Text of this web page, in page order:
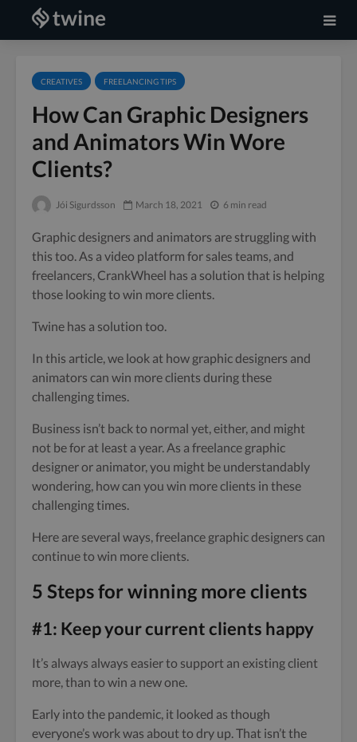
CREATIVES FREELANCING TIPS
How Can Graphic Designers
and Animators Win Wore
Clients?
Jói Sigurdsson March 18, 2021 6 min read
Graphic designers and animators are struggling with
this too. As a video platform for sales teams, and
freelancers, CrankWheel has a solution that is helping
those looking to win more clients.
Twine has a solution too.
In this article, we look at how graphic designers and
animators can win more clients during these
challenging times.
Business isn’t back to normal yet, either, and might
not be for at least a year. As a freelance graphic
designer or animator, you might be understandably
wondering, how can you win more clients in these
challenging times.
Here are several ways, freelance graphic designers can
continue to win more clients.
5 Steps for winning more clients
#1: Keep your current clients happy
It’s always always easier to support an existing client
more, than to win a new one.
Early into the pandemic, it looked as though
everyone’s work was about to dry up. That isn’t the